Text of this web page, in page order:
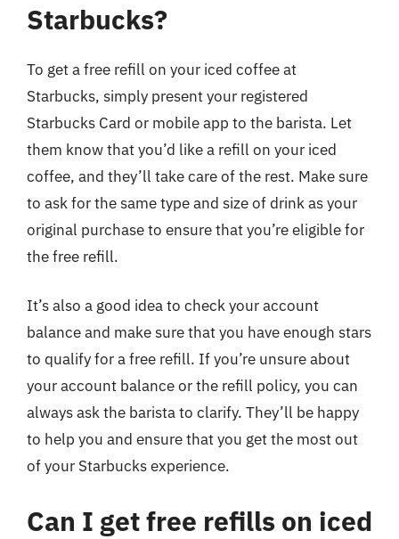
Starbucks?
To get a free refill on your iced coffee at
Starbucks, simply present your registered
Starbucks Card or mobile app to the barista. Let
them know that you’d like a refill on your iced
coffee, and they’ll take care of the rest. Make sure
to ask for the same type and size of drink as your
original purchase to ensure that you’re eligible for
the free refill.
It’s also a good idea to check your account
balance and make sure that you have enough stars
to qualify for a free refill. If you’re unsure about
your account balance or the refill policy, you can
always ask the barista to clarify. They’ll be happy
to help you and ensure that you get the most out
of your Starbucks experience.
Can I get free refills on iced